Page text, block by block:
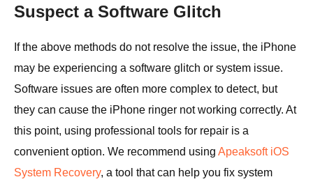
Suspect a Software Glitch
If the above methods do not resolve the issue, the iPhone
may be experiencing a software glitch or system issue.
Software issues are often more complex to detect, but
they can cause the iPhone ringer not working correctly. At
this point, using professional tools for repair is a
convenient option. We recommend using Apeaksoft iOS
System Recovery, a tool that can help you fix system